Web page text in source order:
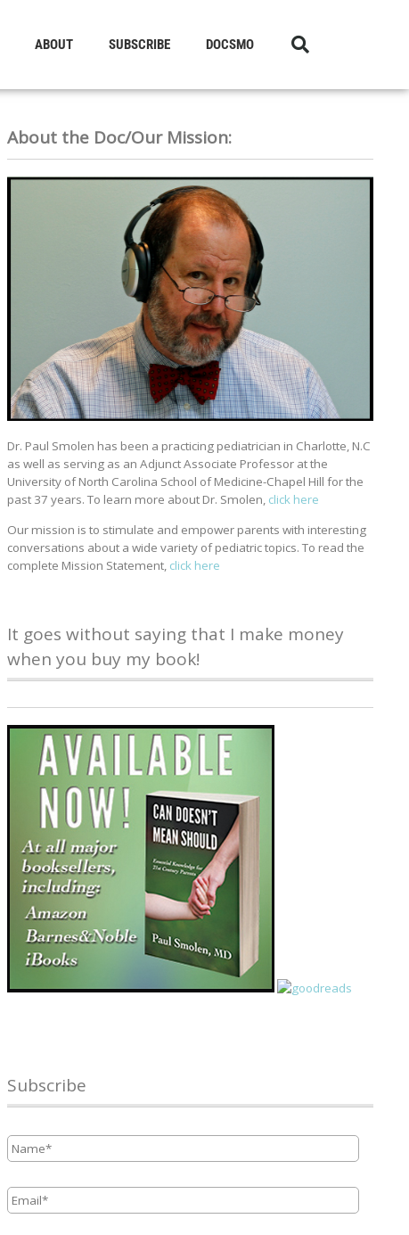
ABOUT SUBSCRIBE DOCSMO
About the Doc/Our Mission:
Dr. Paul Smolen has been a practicing pediatrician in Charlotte, N.C
as well as serving as an Adjunct Associate Professor at the
University of North Carolina School of Medicine-Chapel Hill for the
past 37 years. To learn more about Dr. Smolen, click here
Our mission is to stimulate and empower parents with interesting
conversations about a wide variety of pediatric topics. To read the
complete Mission Statement, click here
It goes without saying that I make money
when you buy my book!
Subscribe
Name *
Email *